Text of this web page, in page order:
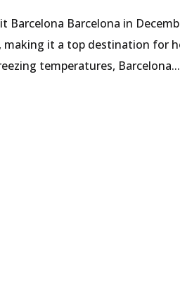
Barcelona Barcelona in
it a top destination for
temperatures, Barcelona...